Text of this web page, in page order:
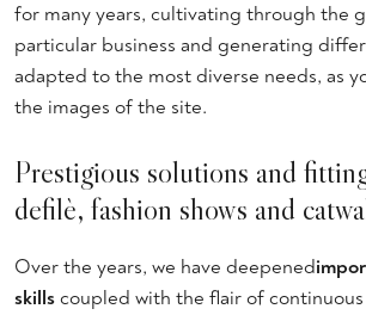
for many years, cultivating through the
particular business and generating
adapted to the most diverse needs, as
the images of the site.
Prestigious solutions and
defilè, fashion shows and
Over the years, we have deepened
skillscoupled with the flair of